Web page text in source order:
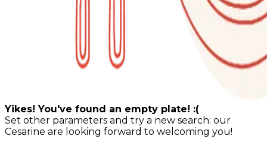
Yikes! You've found an empty plate! :(
Set other parameters and try a new search: our
Cesarine are looking forward to welcoming you!